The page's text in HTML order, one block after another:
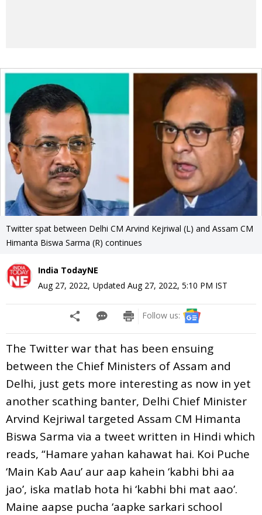
Twitter spat between Delhi CM Arvind Kejriwal (L) and Assam CM
Himanta Biswa Sarma (R) continues
India TodayNE
Aug 27, 2022, Updated Aug 27, 2022, 5:10 PM IST
Follow us:
The Twitter war that has been ensuing
between the Chief Ministers of Assam and
Delhi, just gets more interesting as now in yet
another scathing banter, Delhi Chief Minister
Arvind Kejriwal targeted Assam CM Himanta
Biswa Sarma via a tweet written in Hindi which
reads, “Hamare yahan kahawat hai. Koi Puche
‘Main Kab Aau’ aur aap kahein ‘kabhi bhi aa
jao’, iska matlab hota hi ‘kabhi bhi mat aao’.
Maine aapse pucha ‘aapke sarkari school